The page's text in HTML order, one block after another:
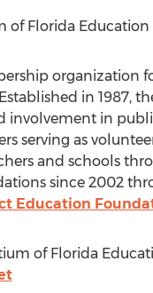
Florida Education
organization
in 1987,
involvement in
serving as
and schools
since 2002
Education
of Florida